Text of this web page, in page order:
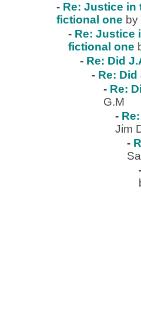
- Re: Justice in
fictional one
- Re: Justice
fictional one
- Re: Did
- Re:
- Re:
G.M
-
Jim
-